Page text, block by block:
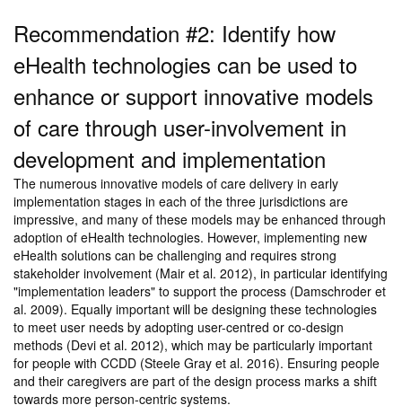
Recommendation #2: Identify how
eHealth technologies can be used to
enhance or support innovative models
of care through user-involvement in
development and implementation
The numerous innovative models of care delivery in early
implementation stages in each of the three jurisdictions are
impressive, and many of these models may be enhanced through
adoption of eHealth technologies. However, implementing new
eHealth solutions can be challenging and requires strong
stakeholder involvement (Mair et al. 2012), in particular identifying
"implementation leaders" to support the process (Damschroder et
al. 2009). Equally important will be designing these technologies
to meet user needs by adopting user-centred or co-design
methods (Devi et al. 2012), which may be particularly important
for people with CCDD (Steele Gray et al. 2016). Ensuring people
and their caregivers are part of the design process marks a shift
towards more person-centric systems.